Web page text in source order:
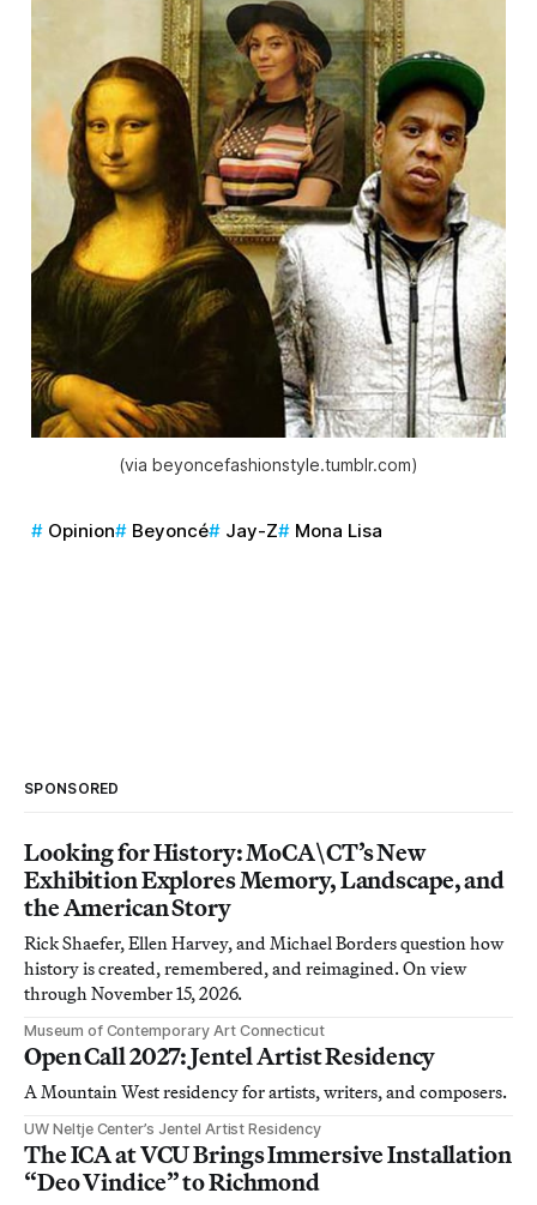
(via beyoncefashionstyle.tumblr.com)
Opinion Beyoncé Jay-Z Mona Lisa
SPONSORED
Looking for History: MoCA\CT’s New
Exhibition Explores Memory, Landscape, and
the American Story
Rick Shaefer, Ellen Harvey, and Michael Borders question how
history is created, remembered, and reimagined. On view
through November 15, 2026.
Museum of Contemporary Art Connecticut
Open Call 2027: Jentel Artist Residency
A Mountain West residency for artists, writers, and composers.
UW Neltje Center’s Jentel Artist Residency
The ICA at VCU Brings Immersive Installation
“Deo Vindice” to Richmond